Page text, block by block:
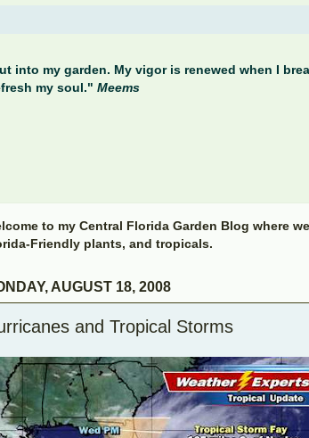
into my garden. My vigor is renewed when I
my soul." Meems
to my Central Florida Garden Blog where
Friendly plants, and tropicals.
AUGUST 18, 2008
and Tropical Storms